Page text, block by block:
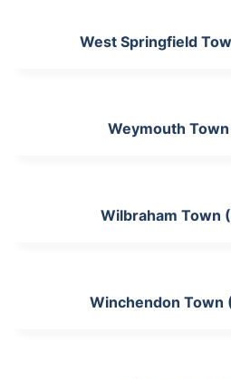
West Springfield
Weymouth
Wilbraham Town
Winchendon Town